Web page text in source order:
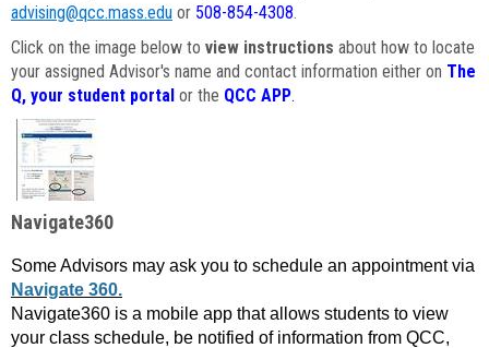
advising@qcc.mass.edu or 508-854-4308.
Click on the image below to view instructions about how to locate
your assigned Advisor's name and contact information either on The
Q, your student portal or the QCC APP.
Navigate360
Some Advisors may ask you to schedule an appointment via
Navigate 360.
Navigate360 is a mobile app that allows students to view
your class schedule, be notified of information from QCC,